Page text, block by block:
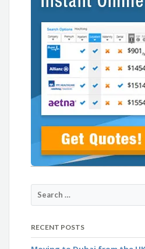
RECENT POSTS